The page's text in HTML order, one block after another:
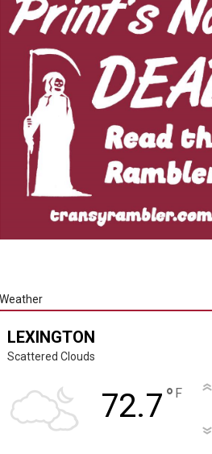
Weather
LEXINGTON
Scattered Clouds
72.7° F